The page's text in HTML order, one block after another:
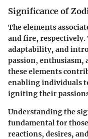
Significance of
The elements
and fire,
adaptability, and
passion, enthusiasm,
these elements
enabling individuals
igniting their
Understanding the
fundamental for
reactions, desires,